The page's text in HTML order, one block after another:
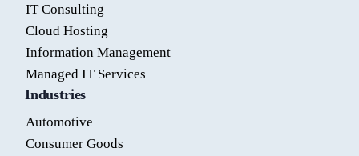
IT Consulting
Cloud Hosting
Information Management
Managed IT Services
Industries
Automotive
Consumer Goods